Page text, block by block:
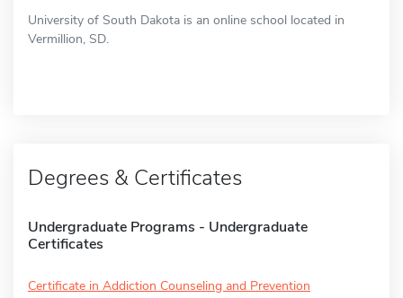
University of South Dakota is an online school located in
Vermillion, SD.
Degrees & Certificates
Undergraduate Programs - Undergraduate
Certificates
Certificate in Addiction Counseling and Prevention